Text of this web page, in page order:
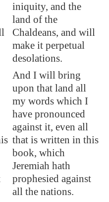
iniquity, and the
land of the
Chaldeans, and will
make it perpetual
desolations.
And I will bring
upon that land all
my words which I
have pronounced
against it, even all
that is written in this
book, which
Jeremiah hath
prophesied against
all the nations.